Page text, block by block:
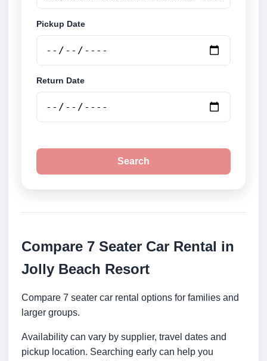
Pickup Date
Return Date
Search
Compare 7 Seater Car Rental in
Jolly Beach Resort
Compare 7 seater car rental options for families and
larger groups.
Availability can vary by supplier, travel dates and
pickup location. Searching early can help you